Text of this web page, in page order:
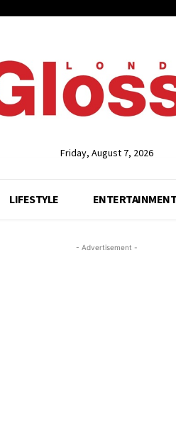
Friday, August 7, 2026
LIFESTYLE ENTERTAINMENT
- Advertisement -